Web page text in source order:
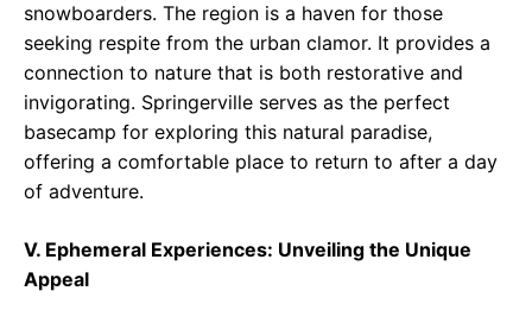
snowboarders. The region is a haven for those
seeking respite from the urban clamor. It provides a
connection to nature that is both restorative and
invigorating. Springerville serves as the perfect
basecamp for exploring this natural paradise,
offering a comfortable place to return to after a day
of adventure.
V. Ephemeral Experiences: Unveiling the Unique
Appeal